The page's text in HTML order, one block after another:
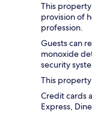
This
provision of
profession.
Guests can
monoxide
security
This
Credit cards
Express,